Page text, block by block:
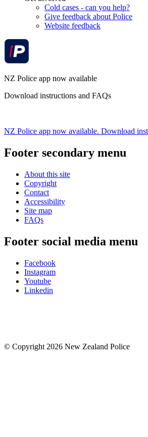
Cold cases - can you help?
Give feedback about Police
Website feedback
NZ Police app now available
Download instructions and FAQs
NZ Police app now available. Download
Footer secondary menu
About this site
Copyright
Contact
Accessibility
Site map
FAQs
Footer social media menu
Facebook
Instagram
Youtube
Linkedin
© Copyright 2026 New Zealand Police